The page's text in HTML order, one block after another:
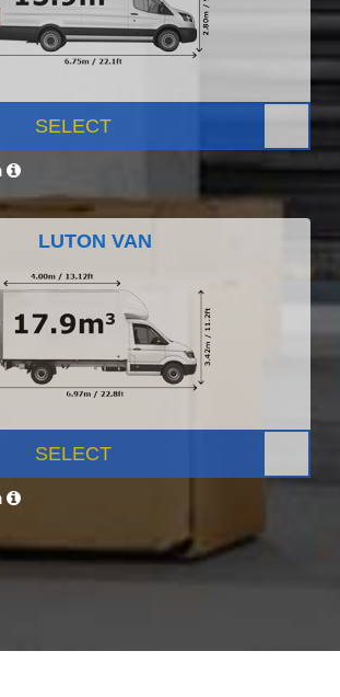
SELECT
LUTON VAN
SELECT